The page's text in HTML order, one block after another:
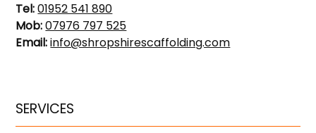
Tel:01952 541 890
Mob:07976 797 525
Email:info@shropshirescaffolding.com
SERVICES